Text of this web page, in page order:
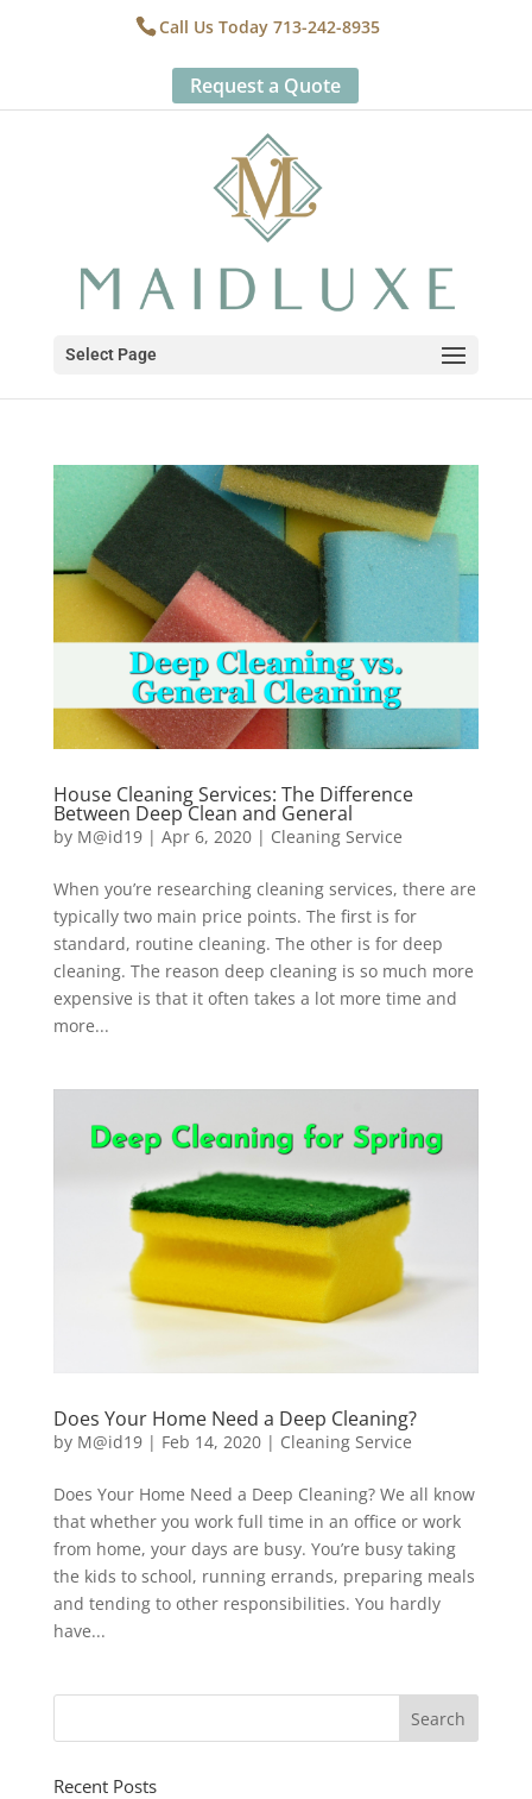
Call Us Today 713-242-8935
Request a Quote
Select Page
House Cleaning Services: The Difference
Between Deep Clean and General
by M@id19| Apr 6, 2020| Cleaning Service
When you’re researching cleaning services, there are
typically two main price points. The first is for
standard, routine cleaning. The other is for deep
cleaning. The reason deep cleaning is so much more
expensive is that it often takes a lot more time and
more...
Does Your Home Need a Deep Cleaning?
by M@id19| Feb 14, 2020| Cleaning Service
Does Your Home Need a Deep Cleaning? We all know
that whether you work full time in an office or work
from home, your days are busy. You’re busy taking
the kids to school, running errands, preparing meals
and tending to other responsibilities. You hardly
have...
Recent Posts